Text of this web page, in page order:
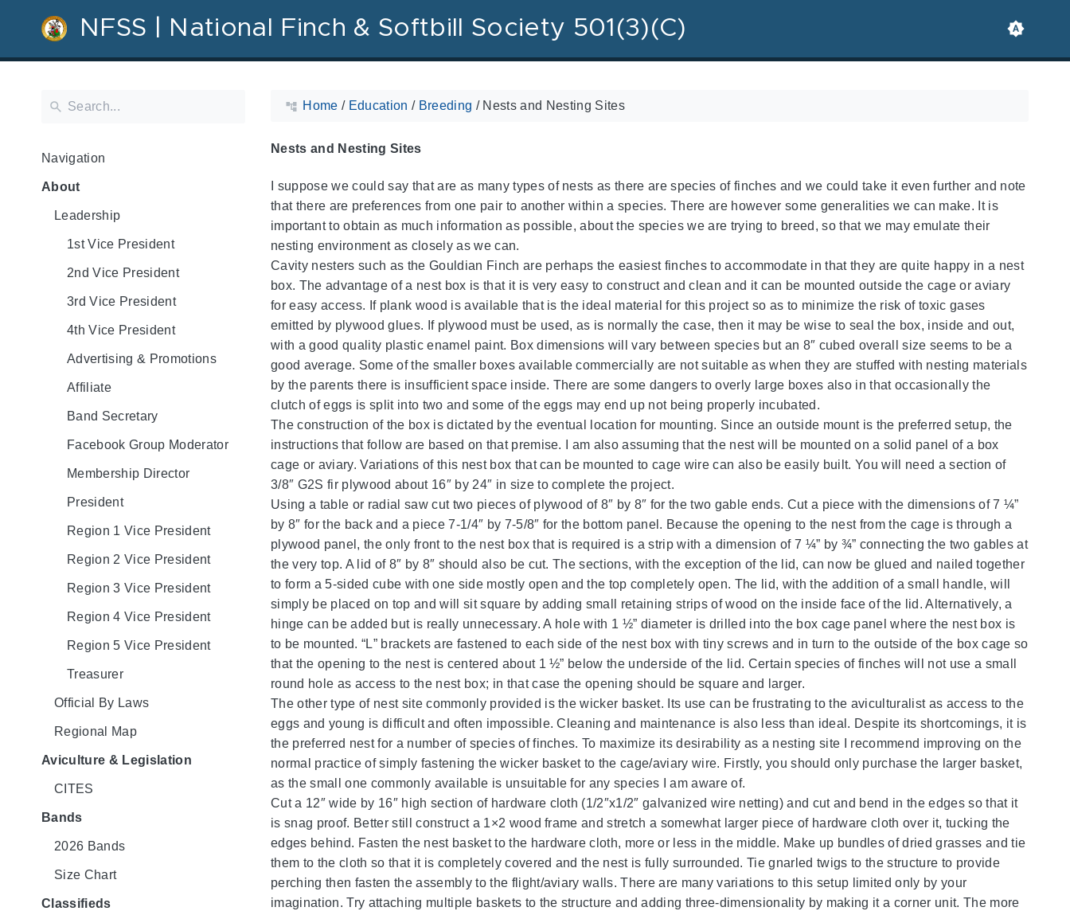
NFSS | National Finch & Softbill Society 501(3)(C)
Navigation
About
Leadership
1st Vice President
2nd Vice President
3rd Vice President
4th Vice President
Advertising & Promotions
Affiliate
Band Secretary
Facebook Group Moderator
Membership Director
President
Region 1 Vice President
Region 2 Vice President
Region 3 Vice President
Region 4 Vice President
Region 5 Vice President
Treasurer
Official By Laws
Regional Map
Aviculture & Legislation
CITES
Bands
2026 Bands
Size Chart
Classifieds
Home / Education / Breeding / Nests and Nesting Sites
Nests and Nesting Sites
I suppose we could say that are as many types of nests as there are species of finches and we could take it even further and note
that there are preferences from one pair to another within a species. There are however some generalities we can make. It is
important to obtain as much information as possible, about the species we are trying to breed, so that we may emulate their
nesting environment as closely as we can.
Cavity nesters such as the Gouldian Finch are perhaps the easiest finches to accommodate in that they are quite happy in a nest
box. The advantage of a nest box is that it is very easy to construct and clean and it can be mounted outside the cage or aviary
for easy access. If plank wood is available that is the ideal material for this project so as to minimize the risk of toxic gases
emitted by plywood glues. If plywood must be used, as is normally the case, then it may be wise to seal the box, inside and out,
with a good quality plastic enamel paint. Box dimensions will vary between species but an 8″ cubed overall size seems to be a
good average. Some of the smaller boxes available commercially are not suitable as when they are stuffed with nesting materials
by the parents there is insufficient space inside. There are some dangers to overly large boxes also in that occasionally the
clutch of eggs is split into two and some of the eggs may end up not being properly incubated.
The construction of the box is dictated by the eventual location for mounting. Since an outside mount is the preferred setup, the
instructions that follow are based on that premise. I am also assuming that the nest will be mounted on a solid panel of a box
cage or aviary. Variations of this nest box that can be mounted to cage wire can also be easily built. You will need a section of
3/8″ G2S fir plywood about 16″ by 24″ in size to complete the project.
Using a table or radial saw cut two pieces of plywood of 8″ by 8″ for the two gable ends. Cut a piece with the dimensions of 7 ¼”
by 8″ for the back and a piece 7-1/4″ by 7-5/8″ for the bottom panel. Because the opening to the nest from the cage is through a
plywood panel, the only front to the nest box that is required is a strip with a dimension of 7 ¼” by ¾” connecting the two gables at
the very top. A lid of 8″ by 8″ should also be cut. The sections, with the exception of the lid, can now be glued and nailed together
to form a 5-sided cube with one side mostly open and the top completely open. The lid, with the addition of a small handle, will
simply be placed on top and will sit square by adding small retaining strips of wood on the inside face of the lid. Alternatively, a
hinge can be added but is really unnecessary. A hole with 1 ½” diameter is drilled into the box cage panel where the nest box is
to be mounted. “L” brackets are fastened to each side of the nest box with tiny screws and in turn to the outside of the box cage so
that the opening to the nest is centered about 1 ½” below the underside of the lid. Certain species of finches will not use a small
round hole as access to the nest box; in that case the opening should be square and larger.
The other type of nest site commonly provided is the wicker basket. Its use can be frustrating to the aviculturalist as access to the
eggs and young is difficult and often impossible. Cleaning and maintenance is also less than ideal. Despite its shortcomings, it is
the preferred nest for a number of species of finches. To maximize its desirability as a nesting site I recommend improving on the
normal practice of simply fastening the wicker basket to the cage/aviary wire. Firstly, you should only purchase the larger basket,
as the small one commonly available is unsuitable for any species I am aware of.
Cut a 12″ wide by 16″ high section of hardware cloth (1/2″x1/2″ galvanized wire netting) and cut and bend in the edges so that it
is snag proof. Better still construct a 1×2 wood frame and stretch a somewhat larger piece of hardware cloth over it, tucking the
edges behind. Fasten the nest basket to the hardware cloth, more or less in the middle. Make up bundles of dried grasses and tie
them to the cloth so that it is completely covered and the nest is fully surrounded. Tie gnarled twigs to the structure to provide
perching then fasten the assembly to the flight/aviary walls. There are many variations to this setup limited only by your
imagination. Try attaching multiple baskets to the structure and adding three-dimensionality by making it a corner unit. The more